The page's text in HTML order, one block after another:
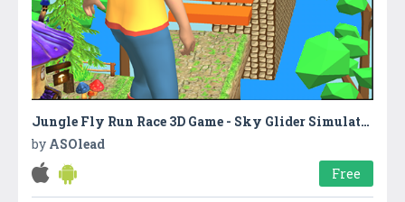
Jungle Fly Run Race 3D Game - Sky Glider Simulator
by ASOlead
Free